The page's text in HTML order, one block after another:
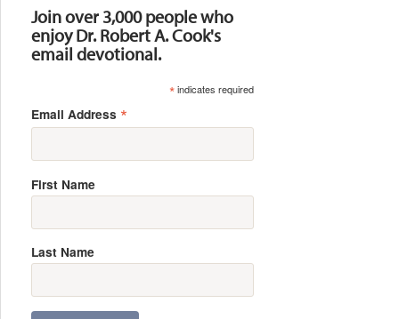
Join over 3,000 people who
enjoy Dr. Robert A. Cook's
email devotional.
*indicates required
Email Address *
First Name
Last Name